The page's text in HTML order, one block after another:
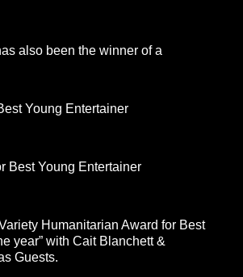
also been the winner of a
Young Entertainer
Best Young Entertainer
Humanitarian Award for Best
year” with Cait Blanchett &
Guests.